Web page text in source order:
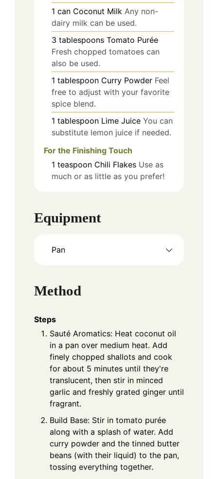
1 can Coconut Milk Any non-
dairy milk can be used.
3 tablespoons Tomato Purée
Fresh chopped tomatoes can
also be used.
1 tablespoon Curry Powder Feel
free to adjust with your favorite
spice blend.
1 tablespoon Lime Juice You can
substitute lemon juice if needed.
For the Finishing Touch
1 teaspoon Chili Flakes Use as
much or as little as you prefer!
Equipment
Pan
Method
Steps
Sauté Aromatics: Heat coconut oil
in a pan over medium heat. Add
finely chopped shallots and cook
for about 5 minutes until they're
translucent, then stir in minced
garlic and freshly grated ginger until
fragrant.
Build Base: Stir in tomato purée
along with a splash of water. Add
curry powder and the tinned butter
beans (with their liquid) to the pan,
tossing everything together.